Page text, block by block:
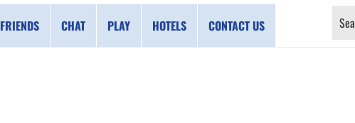
FRIENDS CHAT PLAY HOTELS CONTACT US
SEARCH